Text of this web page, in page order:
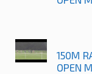
150M
OPEN